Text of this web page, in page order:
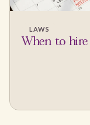
LAWS
When to